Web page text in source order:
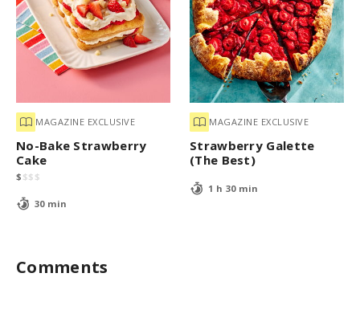
MAGAZINE EXCLUSIVE
No-Bake Strawberry
Cake
$ $$ $
30 min
MAGAZINE EXCLUSIVE
Strawberry Galette
(The Best)
1 h 30 min
Comments